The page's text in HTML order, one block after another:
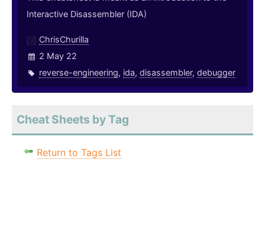
Interactive Disassembler (IDA)
ChrisChurilla
2 May 22
reverse-engineering, ida, disassembler, debugger
Cheat Sheets by Tag
Return to Tags List